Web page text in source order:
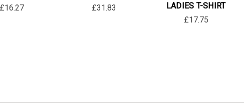
£16.27
£31.83
LADIES T-SHIRT
£17.75